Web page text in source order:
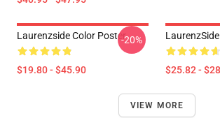
Laurenzside Color Poster
$19.80 - $45.90
-20%
$25.82 -
VIEW MORE